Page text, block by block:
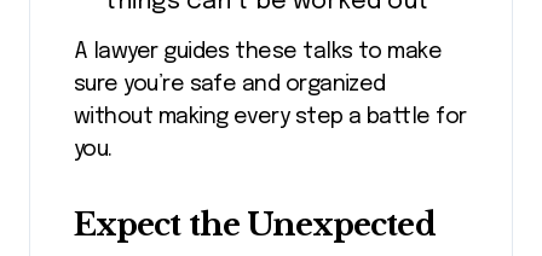
A lawyer guides these talks to make
sure you’re safe and organized
without making every step a battle for
you.
Expect the Unexpected